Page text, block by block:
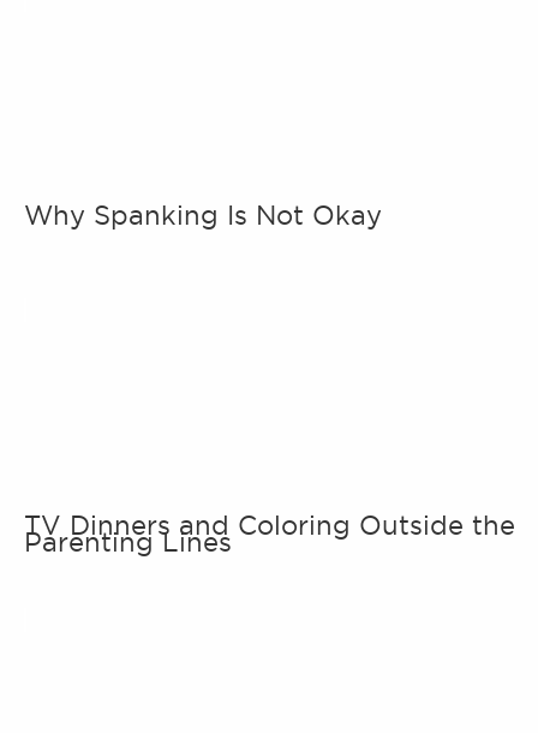
Why Spanking Is Not Okay
TV Dinners and Coloring Outside the
Parenting Lines